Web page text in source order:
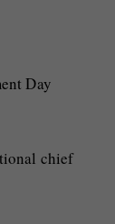
Day
chief